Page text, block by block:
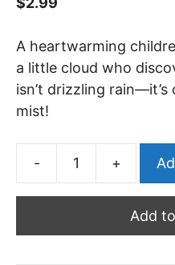
A heartwarming
a little cloud who
isn’t drizzling
mist!
-
The
Little
Cloud
Who
+
Add